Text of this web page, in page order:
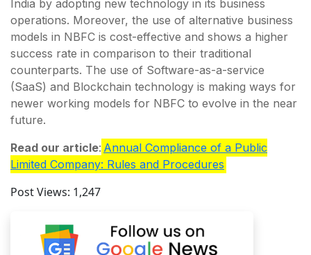
India by adopting new technology in its business
operations. Moreover, the use of alternative business
models in NBFC is cost-effective and shows a higher
success rate in comparison to their traditional
counterparts. The use of Software-as-a-service
(SaaS) and Blockchain technology is making ways for
newer working models for NBFC to evolve in the near
future.
Read our article: Annual Compliance of a Public
Limited Company: Rules and Procedures
Post Views: 1,247